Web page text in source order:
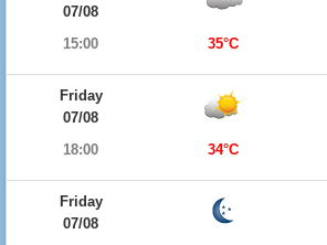
07/08
15:00
35°C
Friday
07/08
18:00
34°C
Friday
07/08